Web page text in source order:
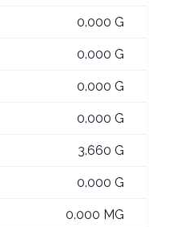
0.000 G
0.000 G
0.000 G
0.000 G
3.660 G
0.000 G
0.000 MG